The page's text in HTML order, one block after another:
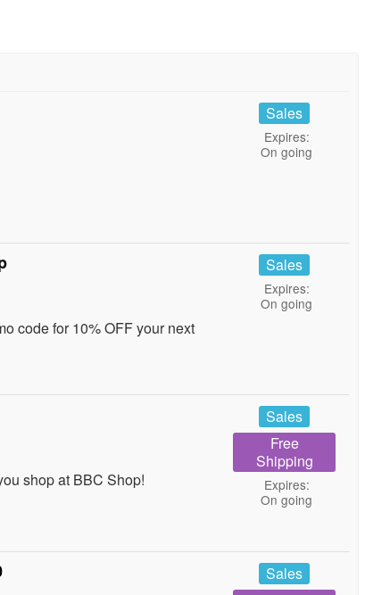
Sales
Expires:
On going
code for 10% OFF your next
Sales
Expires:
On going
shop at BBC Shop!
Sales
Free
Shipping
Expires:
On going
Sales